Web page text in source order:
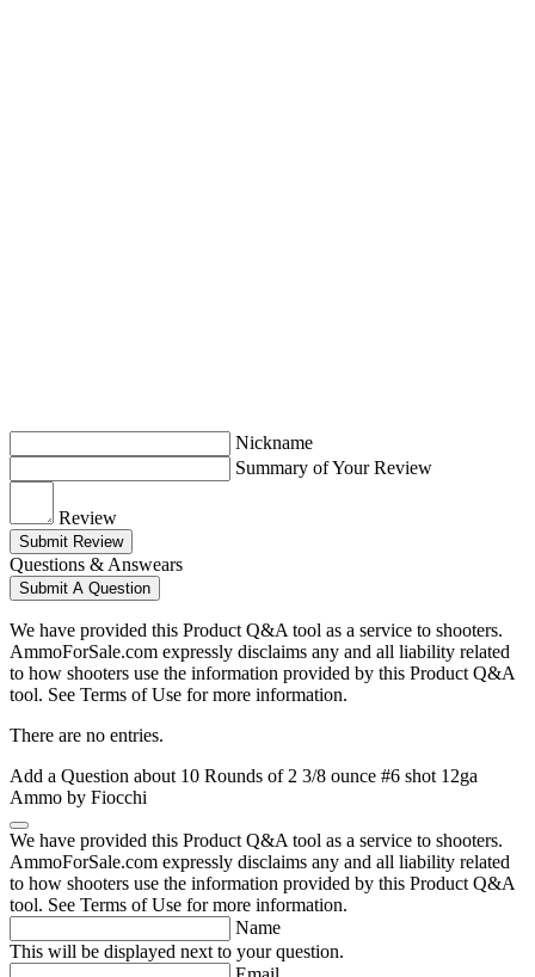
Nickname
Summary of Your Review
Review
Submit Review
Questions & Answears
Submit A Question
We have provided this Product Q&A tool as a service to shooters.
AmmoForSale.com expressly disclaims any and all liability related
to how shooters use the information provided by this Product Q&A
tool. See Terms of Use for more information.
There are no entries.
Add a Question about 10 Rounds of 2 3/8 ounce #6 shot 12ga
Ammo by Fiocchi
We have provided this Product Q&A tool as a service to shooters.
AmmoForSale.com expressly disclaims any and all liability related
to how shooters use the information provided by this Product Q&A
tool. See Terms of Use for more information.
Name
This will be displayed next to your question.